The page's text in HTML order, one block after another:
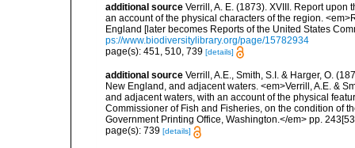
additional source Verrill, A. E. (1873). XVIII. Report
an account of the physical characters of the region.
England [later becomes Reports of the United States
ps://www.biodiversitylibrary.org/page/15782934
page(s): 451, 510, 739 [details]
additional source Verrill, A.E., Smith, S.I. & Harger, O.
New England, and adjacent waters. <em>Verrill, A.E. &
and adjacent waters, with an account of the physical
Commissioner of Fish and Fisheries, on the condition of
Government Printing Office, Washington.</em> pp.
page(s): 739 [details]